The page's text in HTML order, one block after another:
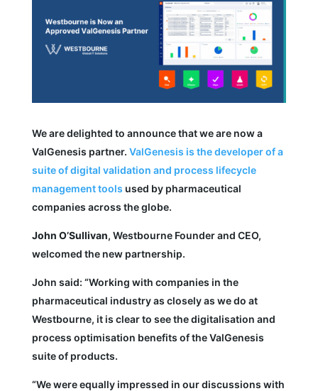
We are delighted to announce that we are now a
ValGenesis partner. ValGenesis is the developer of a
suite of digital validation and process lifecycle
management tools used by pharmaceutical
companies across the globe.
John O’Sullivan, Westbourne Founder and CEO,
welcomed the new partnership.
John said: “Working with companies in the
pharmaceutical industry as closely as we do at
Westbourne, it is clear to see the digitalisation and
process optimisation benefits of the ValGenesis
suite of products.
“We were equally impressed in our discussions with